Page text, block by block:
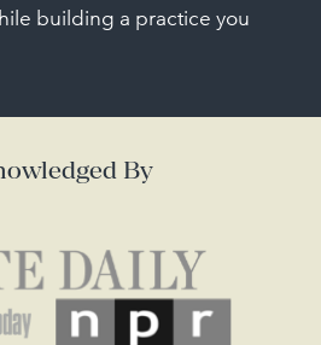
building a practice you
By